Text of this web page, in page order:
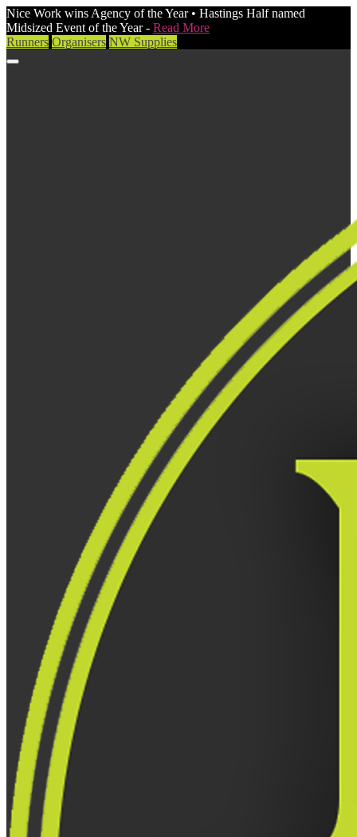
Nice Work wins Agency of the Year • Hastings Half named
Midsized Event of the Year - Read More
Runners Organisers NW Supplies